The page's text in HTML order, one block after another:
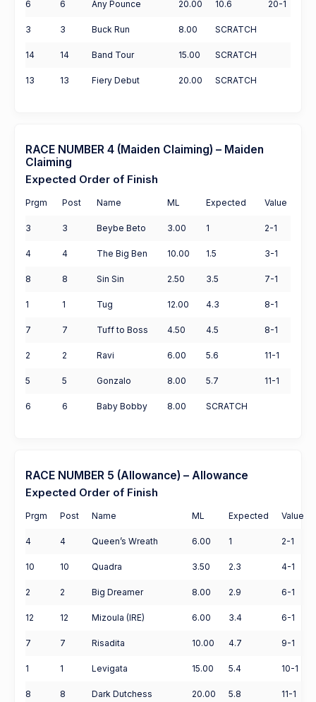
6 6 Any Pounce 20.00 10.6 20-1
3 3 Buck Run 8.00 SCRATCH
14 14 Band Tour 15.00 SCRATCH
13 13 Fiery Debut 20.00 SCRATCH
RACE NUMBER 4 (Maiden Claiming) – Maiden
Claiming
Expected Order of Finish
Prgm Post Name ML Expected Value
3 3 Beybe Beto 3.00 1 2-1
4 4 The Big Ben 10.00 1.5 3-1
8 8 Sin Sin 2.50 3.5 7-1
1 1 Tug 12.00 4.3 8-1
7 7 Tuff to Boss 4.50 4.5 8-1
2 2 Ravi 6.00 5.6 11-1
5 5 Gonzalo 8.00 5.7 11-1
6 6 Baby Bobby 8.00 SCRATCH
RACE NUMBER 5 (Allowance) – Allowance
Expected Order of Finish
Prgm Post Name ML Expected Value
4 4 Queen’s Wreath 6.00 1 2-1
10 10 Quadra 3.50 2.3 4-1
2 2 Big Dreamer 8.00 2.9 6-1
12 12 Mizoula (IRE) 6.00 3.4 6-1
7 7 Risadita 10.00 4.7 9-1
1 1 Levigata 15.00 5.4 10-1
8 8 Dark Dutchess 20.00 5.8 11-1